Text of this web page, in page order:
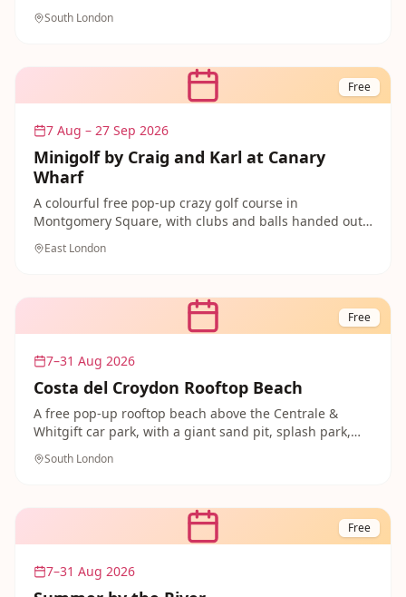
pair with a day exploring Greenwich.
South London
Free
7 Aug – 27 Sep 2026
Minigolf by Craig and Karl at Canary
Wharf
A colourful free pop-up crazy golf course in
Montgomery Square, with clubs and balls handed out
families in the heart of Canary Wharf.
East London
Free
7–31 Aug 2026
Costa del Croydon Rooftop Beach
A free pop-up rooftop beach above the Centrale &
Whitgift car park, with a giant sand pit, splash park,
ahead for a proper seaside day without leaving south
South London
Free
7–31 Aug 2026